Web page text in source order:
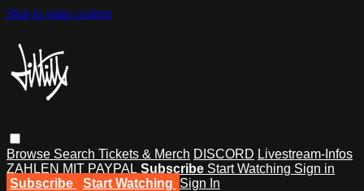
Skip to main content
Browse Search Tickets & Merch DISCORD Livestream-Infos
ZAHLEN MIT PAYPAL Subscribe Start Watching Sign in
Subscribe
Start Watching Sign In